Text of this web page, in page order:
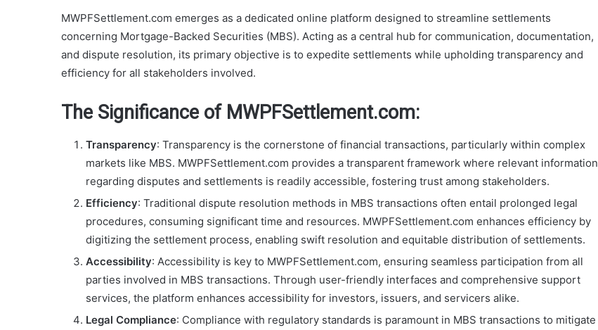
MWPFSettlement.com emerges as a dedicated online platform designed to streamline settlements
concerning Mortgage-Backed Securities (MBS). Acting as a central hub for communication, documentation,
and dispute resolution, its primary objective is to expedite settlements while upholding transparency and
efficiency for all stakeholders involved.
The Significance of MWPFSettlement.com:
Transparency: Transparency is the cornerstone of financial transactions, particularly within complex
markets like MBS. MWPFSettlement.com provides a transparent framework where relevant information
regarding disputes and settlements is readily accessible, fostering trust among stakeholders.
Efficiency: Traditional dispute resolution methods in MBS transactions often entail prolonged legal
procedures, consuming significant time and resources. MWPFSettlement.com enhances efficiency by
digitizing the settlement process, enabling swift resolution and equitable distribution of settlements.
Accessibility: Accessibility is key to MWPFSettlement.com, ensuring seamless participation from all
parties involved in MBS transactions. Through user-friendly interfaces and comprehensive support
services, the platform enhances accessibility for investors, issuers, and servicers alike.
Legal Compliance: Compliance with regulatory standards is paramount in MBS transactions to mitigate